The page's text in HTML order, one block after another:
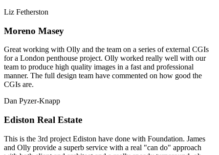
Liz Fetherston
Moreno Masey
Great working with Olly and the team on a series of external CGIs
for a London penthouse project. Olly worked really well with our
team to produce high quality images in a fast and professional
manner. The full design team have commented on how good the
CGIs are.
Dan Pyzer-Knapp
Ediston Real Estate
This is the 3rd project Ediston have done with Foundation. James
and Olly provide a superb service with a real "can do" approach